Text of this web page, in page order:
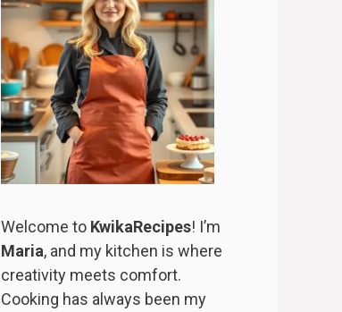
Welcome to KwikaRecipes! I’m
Maria, and my kitchen is where
creativity meets comfort.
Cooking has always been my